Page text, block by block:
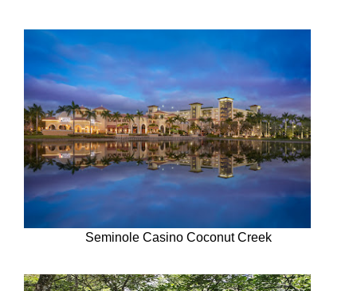
Seminole Casino Coconut Creek